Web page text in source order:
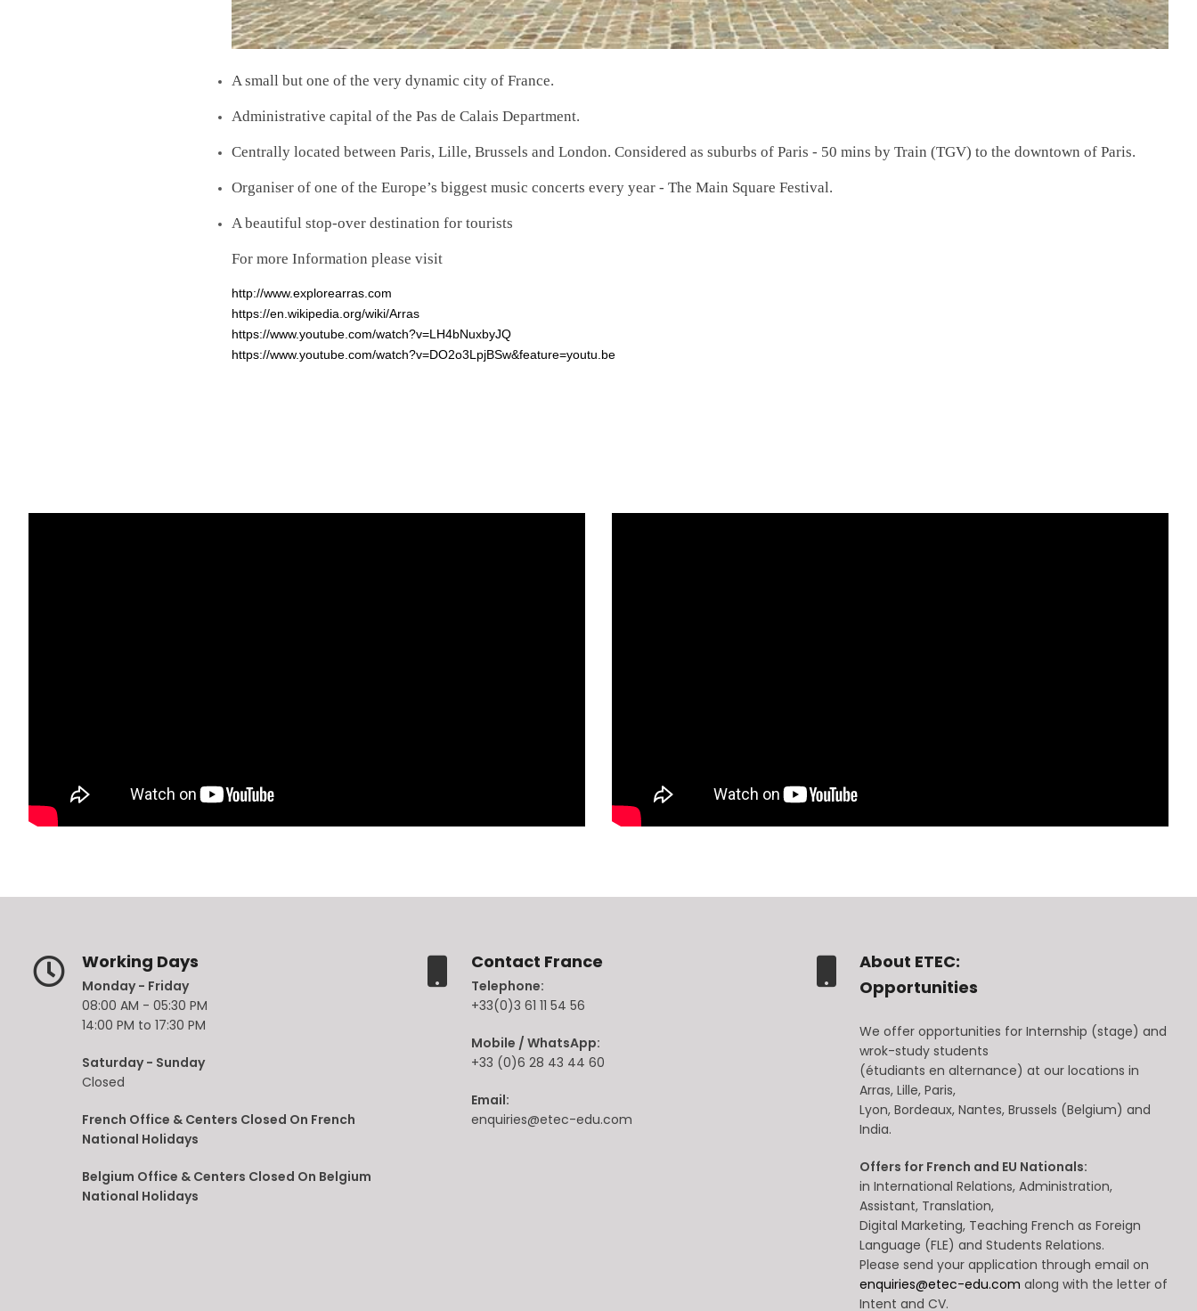
A small but one of the very dynamic city of France.
Administrative capital of the Pas de Calais Department.
Centrally located between Paris, Lille, Brussels and London. Considered as suburbs of Paris - 50 mins by Train (TGV) to the downtown of Paris.
Organiser of one of the Europe’s biggest music concerts every year - The Main Square Festival.
A beautiful stop-over destination for tourists
For more Information please visit
http://www.explorearras.com
https://en.wikipedia.org/wiki/Arras
https://www.youtube.com/watch?v=LH4bNuxbyJQ
https://www.youtube.com/watch?v=DO2o3LpjBSw&feature=youtu.be
Working Days
Monday - Friday
08:00 AM - 05:30 PM
14:00 PM to 17:30 PM
Saturday - Sunday
Closed
French Office & Centers Closed On French
National Holidays
Belgium Office & Centers Closed On Belgium
National Holidays
Contact France
Telephone:
+33(0)3 61 11 54 56
Mobile / WhatsApp:
+33 (0)6 28 43 44 60
Email:
enquiries@etec-edu.com
About ETEC:
Opportunities
We offer opportunities for Internship (stage) and
wrok-study students
(étudiants en alternance) at our locations in
Arras, Lille, Paris,
Lyon, Bordeaux, Nantes, Brussels (Belgium) and
India.
Offers for French and EU Nationals:
in International Relations, Administration,
Assistant, Translation,
Digital Marketing, Teaching French as Foreign
Language (FLE) and Students Relations.
Please send your application through email on
enquiries@etec-edu.comalong with the letter of
Intent and CV.